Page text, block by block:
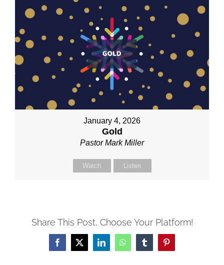
January 4, 2026
Gold
Pastor Mark Miller
Watch Listen
Share This Post, Choose Your Platform!
Facebook
X LinkedInWhatsAppTumblrPinterest